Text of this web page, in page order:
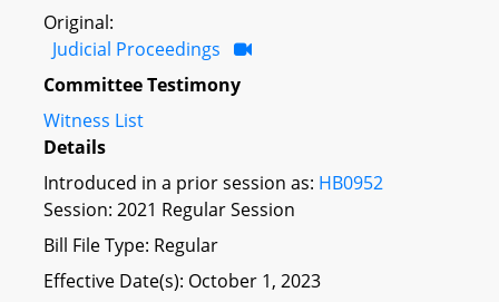
Original:
Judicial Proceedings
Committee Testimony
Witness List
Details
Introduced in a prior session as: HB0952
Session: 2021 Regular Session
Bill File Type: Regular
Effective Date(s): October 1, 2023